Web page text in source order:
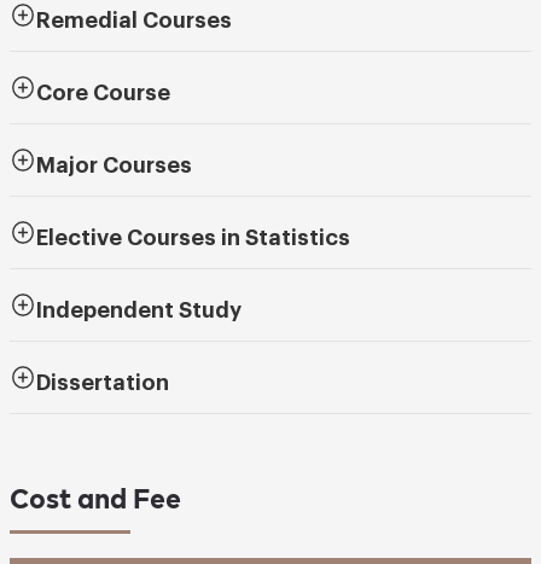
Remedial Courses
Core Course
Major Courses
Elective Courses in Statistics
Independent Study
Dissertation
Cost and Fee